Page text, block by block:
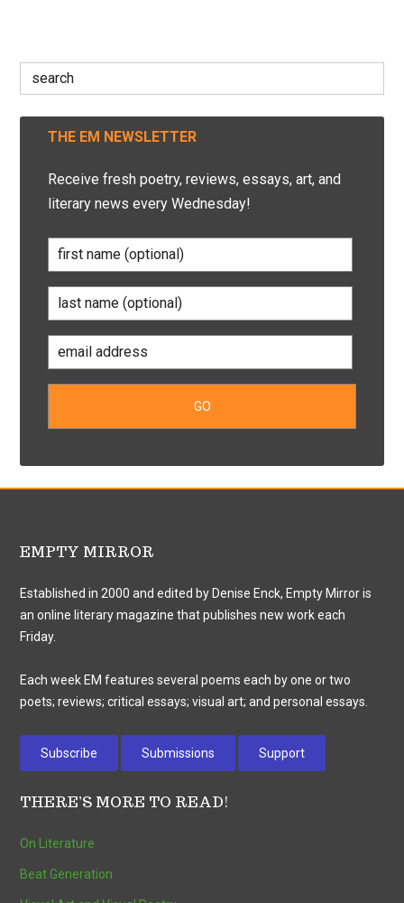
Search
for:
THE EM NEWSLETTER
Receive fresh poetry, reviews, essays, art, and
literary news every Wednesday!
EMPTY MIRROR
Established in 2000 and edited by Denise Enck, Empty Mirror is
an online literary magazine that publishes new work each
Friday.
Each week EM features several poems each by one or two
poets; reviews; critical essays; visual art; and personal essays.
Subscribe Submissions Support
THERE’S MORE TO READ!
On Literature
Beat Generation